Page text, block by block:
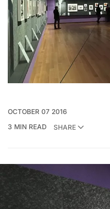
OCTOBER 07 2016
3 MIN READ
SHARE